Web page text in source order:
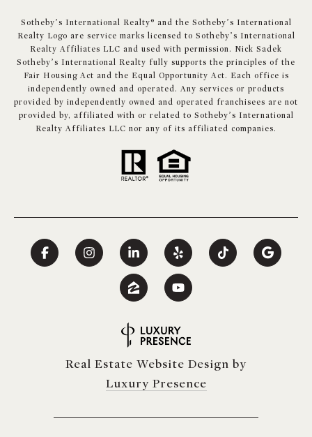
​​​​​Sotheby’s International Realty® and the Sotheby’s International
Realty Logo are service marks licensed to Sotheby’s International
Realty Affiliates LLC and used with permission. Nick Sadek
Sotheby’s International Realty fully supports the principles of the
Fair Housing Act and the Equal Opportunity Act. Each office is
independently owned and operated. Any services or products
provided by independently owned and operated franchisees are not
provided by, affiliated with or related to Sotheby’s International
Realty Affiliates LLC nor any of its affiliated companies.
Real Estate Website Design by
Luxury Presence